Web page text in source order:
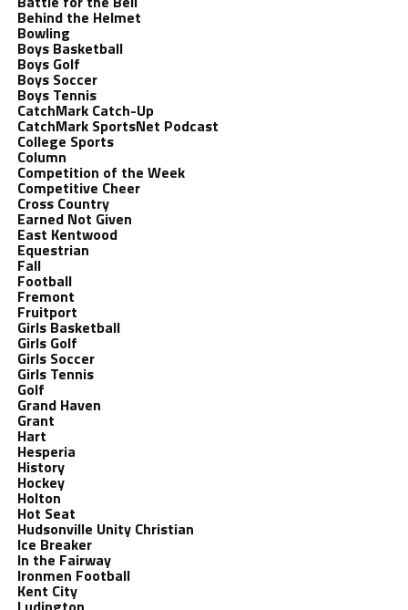
Behind the Helmet
Bowling
Boys Basketball
Boys Golf
Boys Soccer
Boys Tennis
CatchMark Catch-Up
CatchMark SportsNet Podcast
College Sports
Column
Competition of the Week
Competitive Cheer
Cross Country
Earned Not Given
East Kentwood
Equestrian
Fall
Football
Fremont
Fruitport
Girls Basketball
Girls Golf
Girls Soccer
Girls Tennis
Golf
Grand Haven
Grant
Hart
Hesperia
History
Hockey
Holton
Hot Seat
Hudsonville Unity Christian
Ice Breaker
In the Fairway
Ironmen Football
Kent City